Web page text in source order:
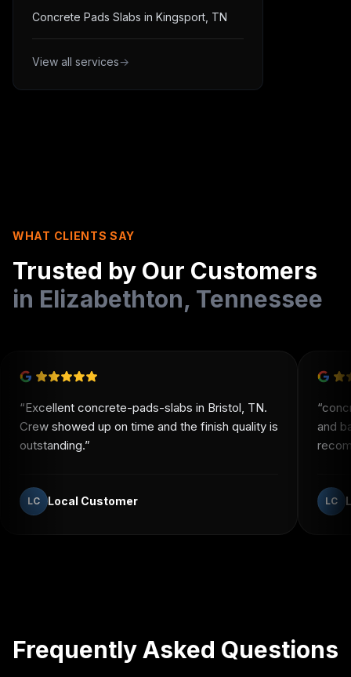
Concrete Pads Slabs in Kingsport, TN
View all services→
WHAT CLIENTS SAY
Trusted by Our Customers
in Elizabethton, Tennessee
“Excellent concrete-pads-slabs in Bristol, TN.
Crew showed up on time and the finish quality is
outstanding.”
LC Local Customer
“
and
LC
Frequently Asked Questions